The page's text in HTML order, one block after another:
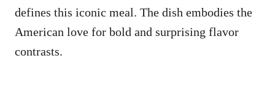
defines this iconic meal. The dish embodies the
American love for bold and surprising flavor
contrasts.